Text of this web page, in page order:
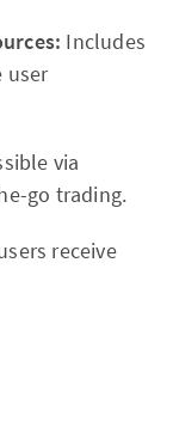
Includes
user
via
go trading.
receive